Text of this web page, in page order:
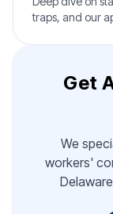
traps, and our
Get
We
workers'